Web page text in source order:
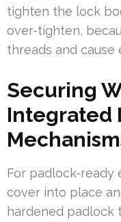
tighten the lock
over-tighten,
threads and cause
Securing
Integrated
For padlock-ready
cover into place
hardened padlock